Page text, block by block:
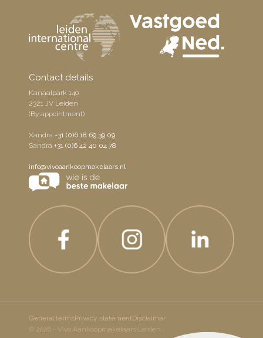
Contact details
Kanaalpark 140
2321 JV Leiden
(By appointment)
Xandra+31 (0)6 18 69 39 09
Sandra+31 (0)6 42 40 04 78
info@vivoaankoopmakelaars.nl
© 2026 - Vivo Aankoopmakelaars Leiden
General termsPrivacy statementDisclaimer